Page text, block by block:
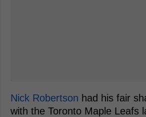
Nick Robertson had his fair
with the Toronto Maple Leafs